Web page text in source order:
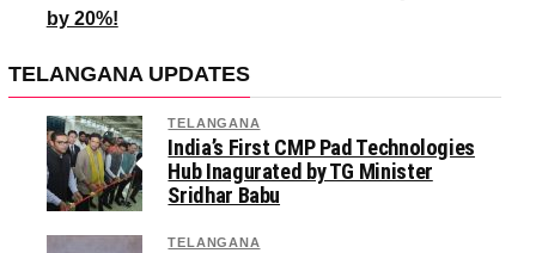
by 20%!
TELANGANA UPDATES
TELANGANA
India’s First CMP Pad Technologies
Hub Inagurated by TG Minister
Sridhar Babu
TELANGANA